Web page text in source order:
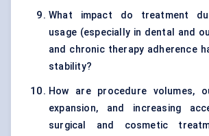
What impact do treatment
usage (especially in dental and
and chronic therapy adherence
stability?
How are procedure volumes,
expansion, and increasing
surgical and cosmetic